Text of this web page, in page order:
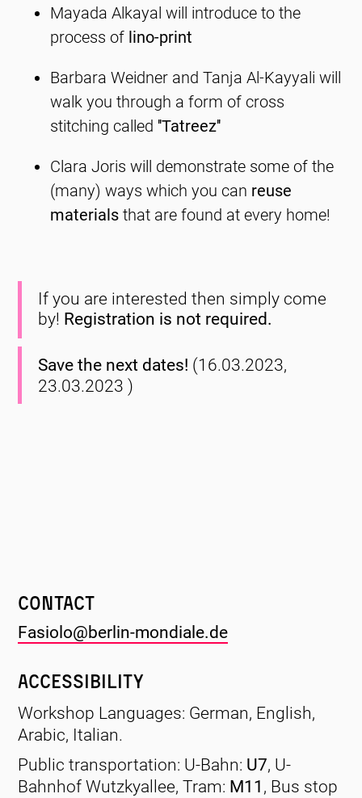
Mayada Alkayal will introduce to the
process of lino-print
Barbara Weidner and Tanja Al-Kayyali will
walk you through a form of cross
stitching called ''Tatreez''
Clara Joris will demonstrate some of the
(many) ways which you can reuse
materials that are found at every home!
If you are interested then simply come
by! Registration is not required.
Save the next dates! (16.03.2023,
23.03.2023 )
Contact
Fasiolo@berlin-mondiale.de
Accessibility
Workshop Languages: German, English,
Arabic, Italian.
Public transportation: U-Bahn: U7, U-
Bahnhof Wutzkyallee, Tram: M11 , Bus stop